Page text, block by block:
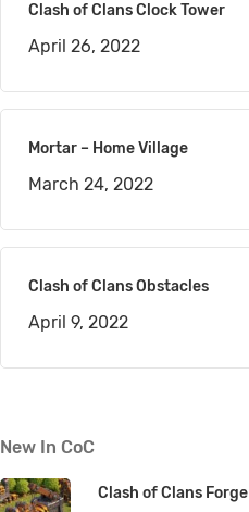
Clash of Clans Clock Tower
April 26, 2022
Mortar – Home Village
March 24, 2022
Clash of Clans Obstacles
April 9, 2022
New In CoC
Clash of Clans Forge